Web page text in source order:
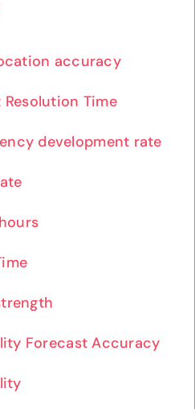
accuracy
Time
development rate
Forecast Accuracy